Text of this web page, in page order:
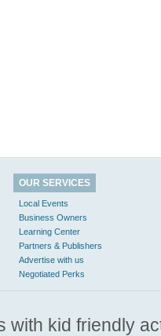
OUR SERVICES
Local Events
Business Owners
Learning Center
Partners & Publishers
Advertise with us
Negotiated Perks
with kid friendly